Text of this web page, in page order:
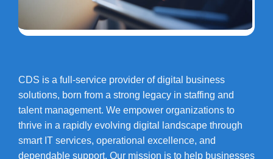
CDS is a full-service provider of digital business
solutions, born from a strong legacy in staffing and
talent management. We empower organizations to
thrive in a rapidly evolving digital landscape through
smart IT services, operational excellence, and
dependable support. Our mission is to help businesses